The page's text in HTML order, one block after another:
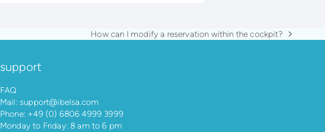
next
How can I modify a reservation within the cockpit?
support
FAQ
Mail: support@ibelsa.com
Phone: +49 (0) 6806 4999 3999
Monday to Friday: 8 am to 6 pm